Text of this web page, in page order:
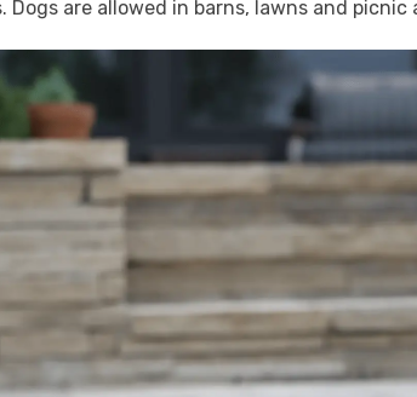
Dogs are allowed in barns, lawns and picnic